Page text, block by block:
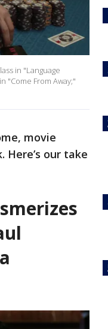
in "Language
"Come From Away;"
movie
our take